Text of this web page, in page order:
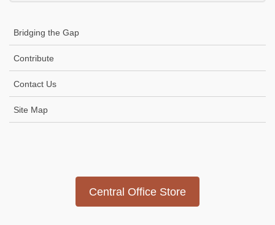
Bridging the Gap
Contribute
Contact Us
Site Map
Central Office Store